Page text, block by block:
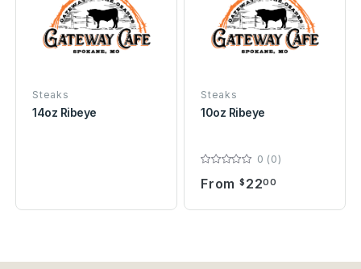
Steaks
14oz Ribeye
Steaks
10oz Ribeye
0 (0)
From $ 2200